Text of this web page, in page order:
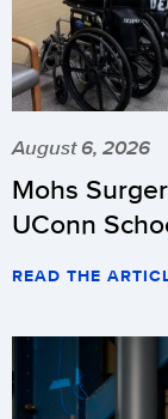
August 6, 2026
Mohs
UConn
READ THE